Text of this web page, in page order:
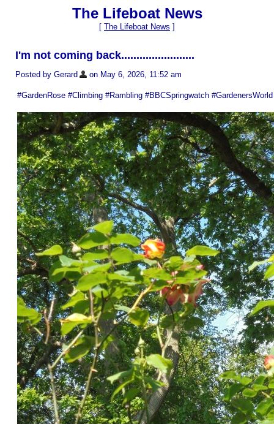
The Lifeboat News
[ The Lifeboat News ]
I'm not coming back........................
Posted by Gerard on May 6, 2026, 11:52 am
#GardenRose #Climbing #Rambling #BBCSpringwatch